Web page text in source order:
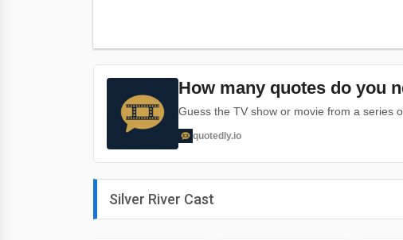
How many quotes do you
Guess the TV show or movie from a series
quotedly.io
Silver River Cast